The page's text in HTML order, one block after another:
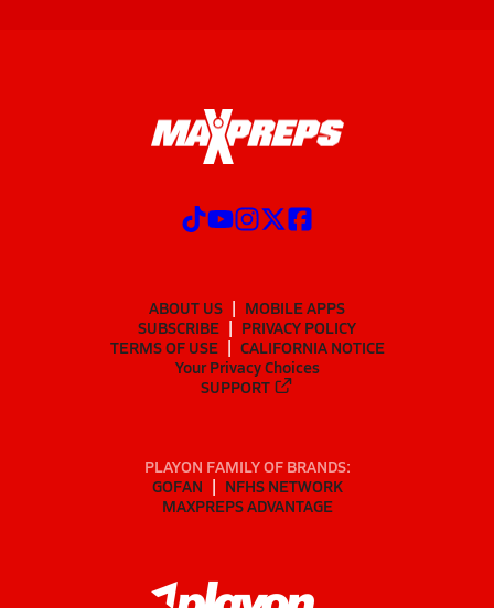
ABOUT US
MOBILE APPS
SUBSCRIBE
PRIVACY POLICY
TERMS OF USE
CALIFORNIA NOTICE
Your Privacy Choices
SUPPORT
PLAYON FAMILY OF BRANDS:
GOFAN
NFHS NETWORK
MAXPREPS ADVANTAGE